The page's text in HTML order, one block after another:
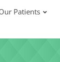
Patients